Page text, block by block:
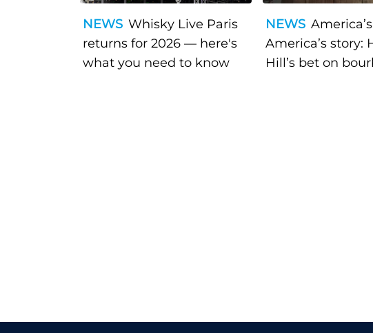
NEWS Whisky Live Paris
returns for 2026 — here's
what you need to know
NEWS
America’s story:
Hill’s bet on